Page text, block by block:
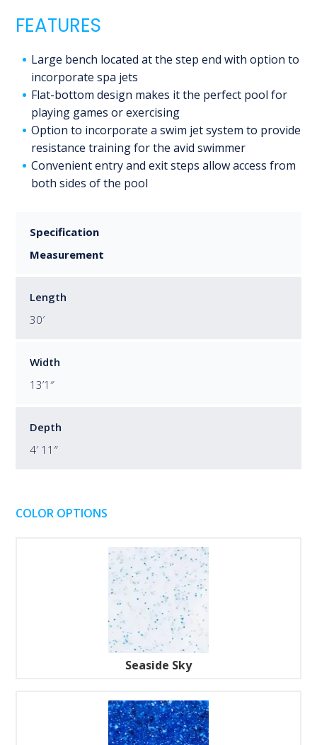
FEATURES
Large bench located at the step end with option to
incorporate spa jets
Flat-bottom design makes it the perfect pool for
playing games or exercising
Option to incorporate a swim jet system to provide
resistance training for the avid swimmer
Convenient entry and exit steps allow access from
both sides of the pool
Specification
Measurement
Length
30′
Width
13’1″
Depth
4′ 11″
COLOR OPTIONS
Seaside Sky